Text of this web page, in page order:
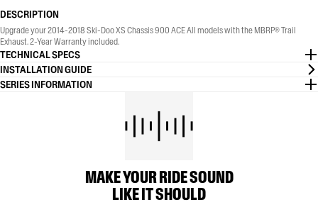
DESCRIPTION
Upgrade your 2014-2018 Ski-Doo XS Chassis 900 ACE All models with the MBRP® Trail
Exhaust. 2-Year Warranty included.
TECHNICAL SPECS
INSTALLATION GUIDE
SERIES INFORMATION
MAKE YOUR RIDE SOUND
LIKE IT SHOULD